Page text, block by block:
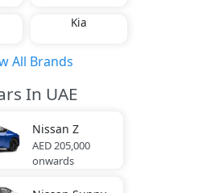
Kia
All Brands
In UAE
Nissan Z
AED 205,000
onwards